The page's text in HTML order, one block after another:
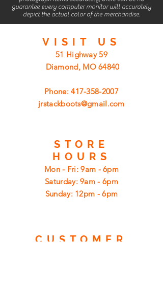
guarantee every computer monitor will accurately
depict the actual color of the merchandise.
VISIT US
51 Highway 59
Diamond, MO 64840
Phone:417-358-2007
jrstackboots@gmail.com
STORE
HOURS
Mon - Fri: 9am - 6pm
​​Saturday: 9am - 6pm
​Sunday: 12pm - 6pm
CUSTOMER